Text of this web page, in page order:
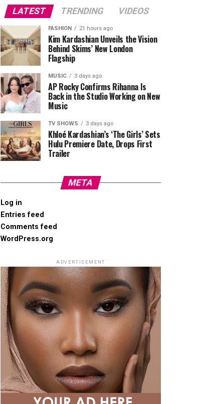
LATEST TRENDING VIDEOS
FASHION 21 hours ago
Kim Kardashian Unveils the Vision
Behind Skims’ New London
Flagship
MUSIC 3 days ago
AP Rocky Confirms Rihanna Is
Back in the Studio Working on New
Music
TV SHOWS 3 days ago
Khloé Kardashian’s ‘The Girls’ Sets
Hulu Premiere Date, Drops First
Trailer
META
Log in
Entries feed
Comments feed
WordPress.org
ADVERTISEMENT